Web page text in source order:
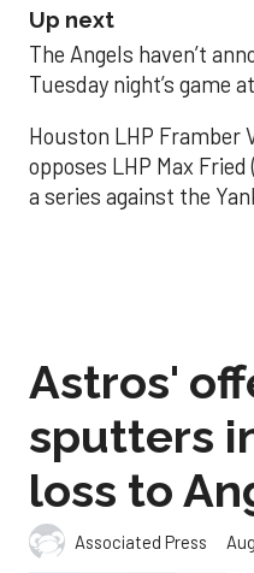
Up next
The Angels haven’t
Tuesday night’s game
Houston LHP Framber
opposes LHP Max
a series against the
Astros'
sputters
loss to
Associated Press